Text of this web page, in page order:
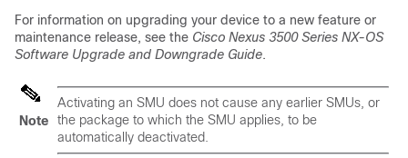
For information on upgrading your device to a new feature or
maintenance release, see the Cisco Nexus 3500 Series NX-OS
Software Upgrade and Downgrade Guide.
Note
Activating an SMU does not cause any earlier SMUs, or
the package to which the SMU applies, to be
automatically deactivated.